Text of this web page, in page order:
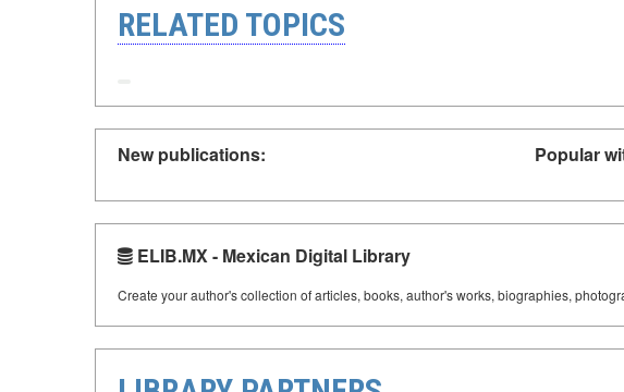
RELATED TOPICS
New publications: Popular
ELIB.MX - Mexican Digital Library
Create your author's collection of articles, books, author's works, biographies,